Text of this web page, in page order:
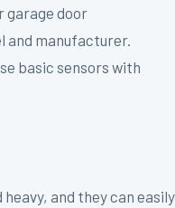
garage door
and manufacturer.
basic sensors with
and they can easily